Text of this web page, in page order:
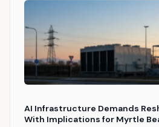
AI Infrastructure Demands
With Implications for Myrtle